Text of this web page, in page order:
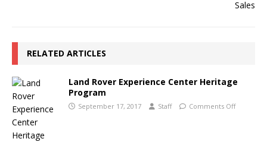
RELATED ARTICLES
Land Rover Experience Center Heritage
Program
September 17, 2017 Staff Comments Off